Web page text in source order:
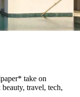
take on
travel, tech,